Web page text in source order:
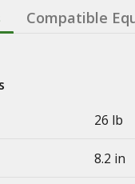
Compatible
26 lb
8.2 in